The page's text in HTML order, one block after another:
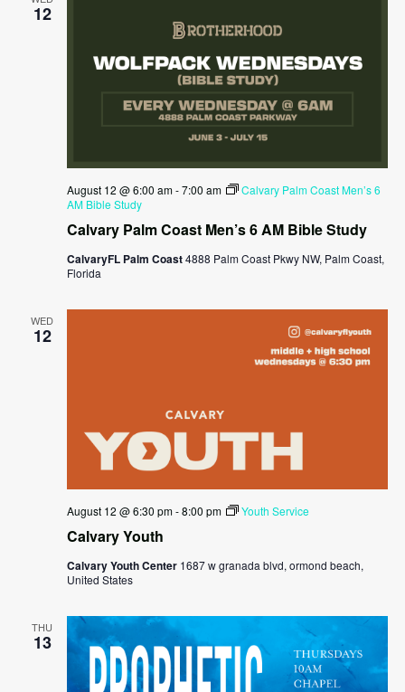
12
Calvary Palm Coast Men’s 6 AM Bible Study
August 12 @ 6:00 am-7:00 am
Calvary Palm Coast Men’s 6
AM Bible Study
CalvaryFL Palm Coast4888 Palm Coast Pkwy NW, Palm Coast,
Florida
WED
12
Calvary Youth
August 12 @ 6:30 pm-8:00 pm Youth Service
Calvary Youth Center 1687 w granada blvd, ormond beach,
United States
THU
13